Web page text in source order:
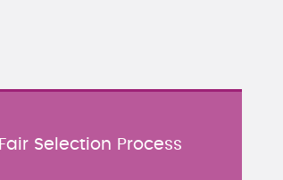
Selection Process